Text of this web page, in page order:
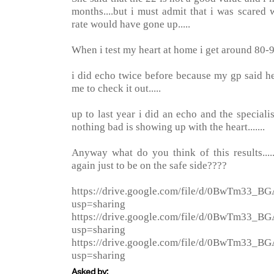
months....but i must admit that i was scared
rate would have gone up.....
When i test my heart at home i get around 80-
i did echo twice before because my gp said
me to check it out.....
up to last year i did an echo and the
nothing bad is showing up with the heart.......
Anyway what do you think of this
again just to be on the safe side????
https://drive.google.com/file/d/
usp=sharing
https://drive.google.com/file/d/
usp=sharing
https://drive.google.com/file/d/
usp=sharing
Asked by: